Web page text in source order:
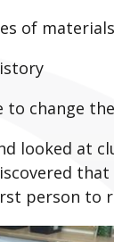
of
to change
looked at
person to